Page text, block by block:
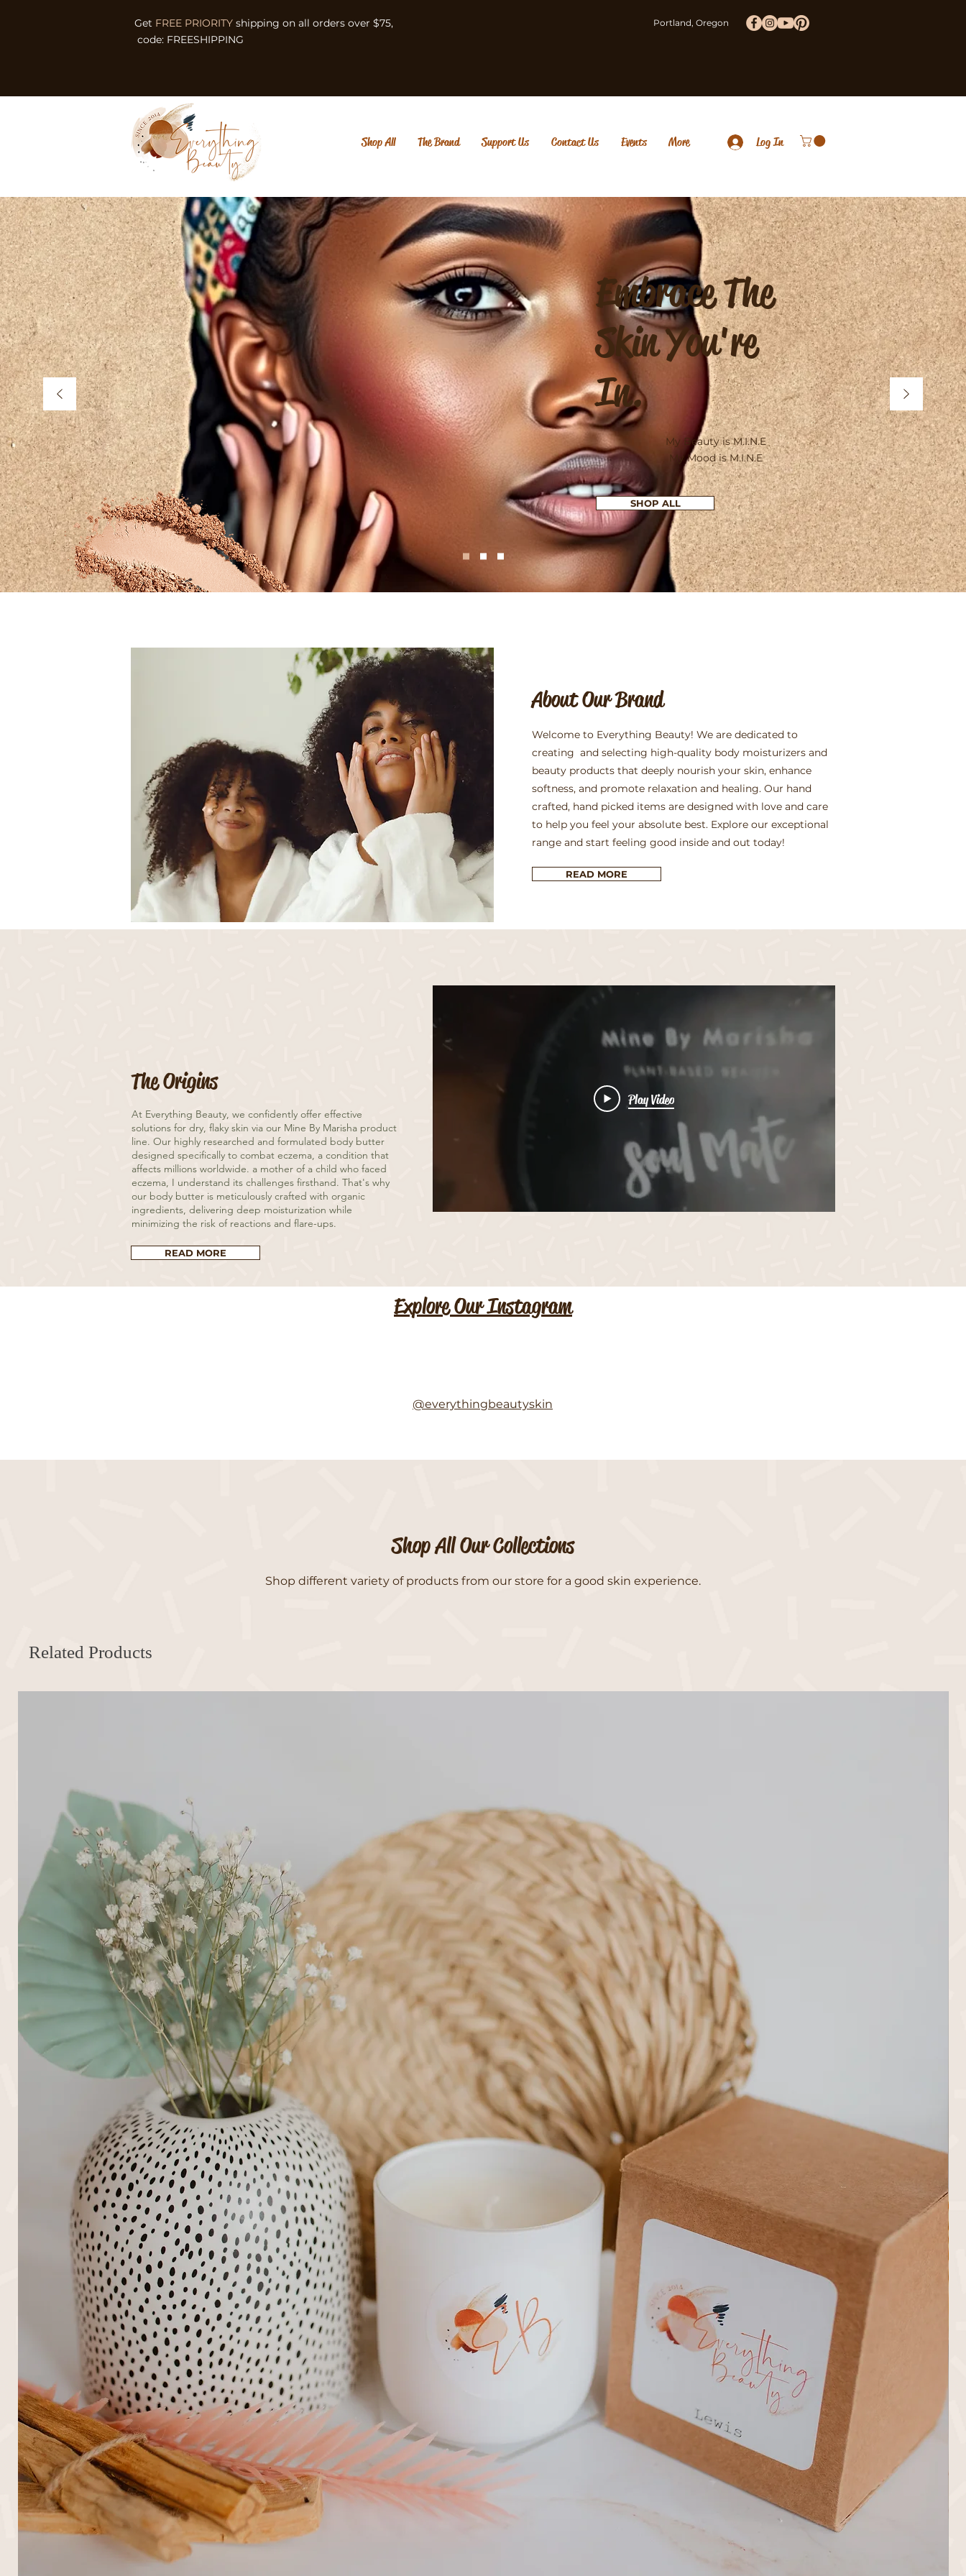
Get FREE PRIORITY shipping on all orders over $75,
code: FREESHIPPING
Portland, Oregon
Shop All The Brand Support Us Contact Us Events More Log In
Embrace The
Skin You're
In.
My Beauty is M.I.N.E
My Mood is M.I.N.E
SHOP ALL
About Our Brand
Welcome to Everything Beauty! We are dedicated to
creating and selecting high-quality body moisturizers and
beauty products that deeply nourish your skin, enhance
softness, and promote relaxation and healing. Our hand
crafted, hand picked items are designed with love and care
to help you feel your absolute best. Explore our exceptional
range and start feeling good inside and out today!
READ MORE
The Origins
At Everything Beauty, we confidently offer effective
solutions for dry, flaky skin via our Mine By Marisha product
line. Our highly researched and formulated body butter
designed specifically to combat eczema, a condition that
affects millions worldwide. a mother of a child who faced
eczema, I understand its challenges firsthand. That's why
our body butter is meticulously crafted with organic
ingredients, delivering deep moisturization while
minimizing the risk of reactions and flare-ups.
READ MORE
Play Video
Explore Our Instagram
@everythingbeautyskin
Shop All Our Collections
Shop different variety of products from our store for a good skin experience.
Related Products